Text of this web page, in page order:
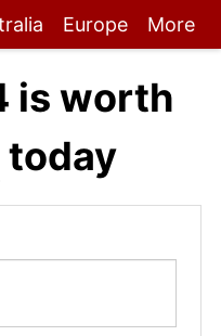
Europe More
is worth
today